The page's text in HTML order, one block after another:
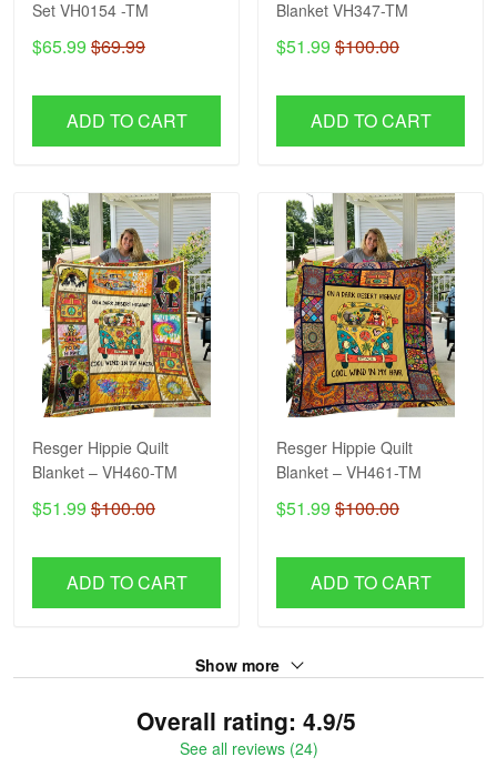
Set VH0154 -TM
$65.99 $69.99
ADD TO CART
Blanket VH347-TM
$51.99 $100.00
ADD TO CART
Resger Hippie Quilt
Blanket – VH460-TM
$51.99 $100.00
ADD TO CART
Resger Hippie Quilt
Blanket – VH461-TM
$51.99 $100.00
ADD TO CART
Show more
Overall rating: 4.9/5
See all reviews (24)